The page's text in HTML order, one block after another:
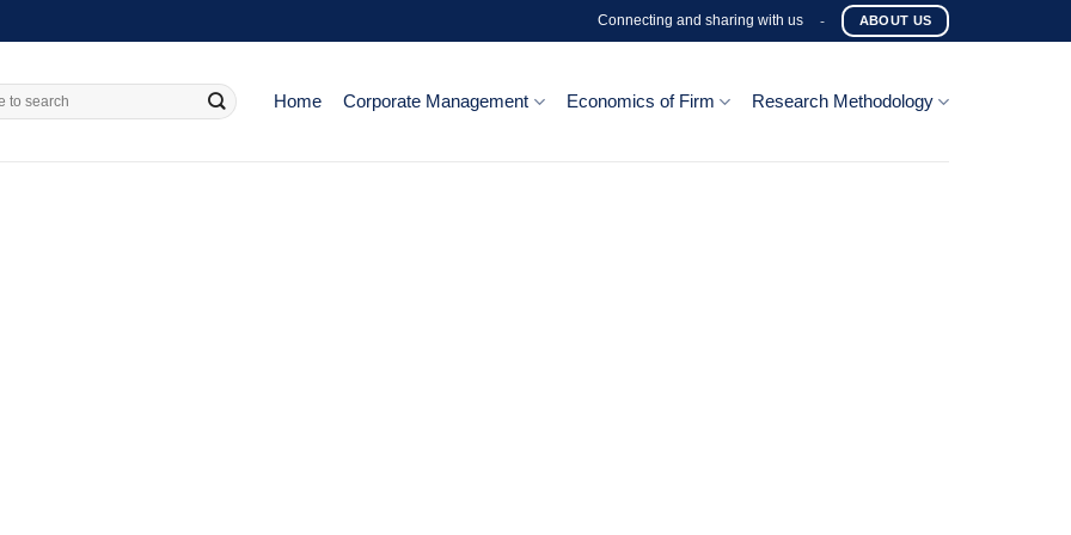
Connecting and sharing with us - ABOUT US
Home Corporate Management Economics of Firm Research Methodology